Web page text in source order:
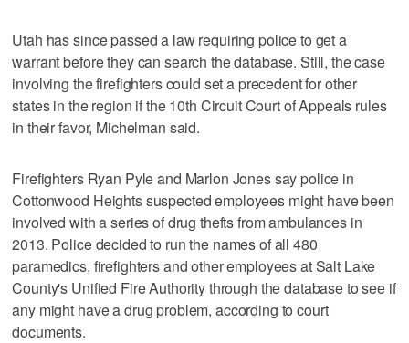
Utah has since passed a law requiring police to get a
warrant before they can search the database. Still, the case
involving the firefighters could set a precedent for other
states in the region if the 10th Circuit Court of Appeals rules
in their favor, Michelman said.
Firefighters Ryan Pyle and Marlon Jones say police in
Cottonwood Heights suspected employees might have been
involved with a series of drug thefts from ambulances in
2013. Police decided to run the names of all 480
paramedics, firefighters and other employees at Salt Lake
County's Unified Fire Authority through the database to see if
any might have a drug problem, according to court
documents.